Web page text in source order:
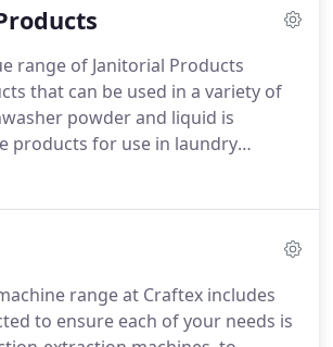
in catering areas, to remove
and restore surfaces to their
range of Janitorial Products
that can be used in a variety of
powder and liquid is
products for use in laundry
and on cooker tops.
when cleaning vehicles.
Industry
outstanding amphoteric and
range at Craftex includes
to ensure each of your needs is